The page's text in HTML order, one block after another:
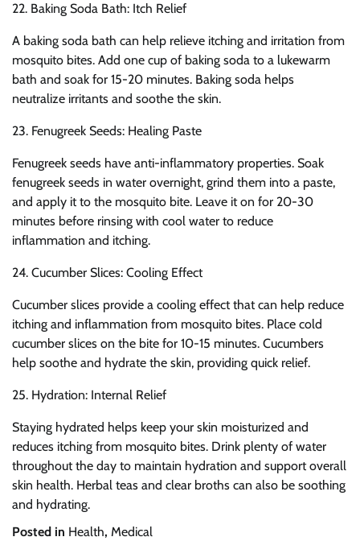
22. Baking Soda Bath: Itch Relief
A baking soda bath can help relieve itching and irritation from
mosquito bites. Add one cup of baking soda to a lukewarm
bath and soak for 15-20 minutes. Baking soda helps
neutralize irritants and soothe the skin.
23. Fenugreek Seeds: Healing Paste
Fenugreek seeds have anti-inflammatory properties. Soak
fenugreek seeds in water overnight, grind them into a paste,
and apply it to the mosquito bite. Leave it on for 20-30
minutes before rinsing with cool water to reduce
inflammation and itching.
24. Cucumber Slices: Cooling Effect
Cucumber slices provide a cooling effect that can help reduce
itching and inflammation from mosquito bites. Place cold
cucumber slices on the bite for 10-15 minutes. Cucumbers
help soothe and hydrate the skin, providing quick relief.
25. Hydration: Internal Relief
Staying hydrated helps keep your skin moisturized and
reduces itching from mosquito bites. Drink plenty of water
throughout the day to maintain hydration and support overall
skin health. Herbal teas and clear broths can also be soothing
and hydrating.
Posted in Health, Medical